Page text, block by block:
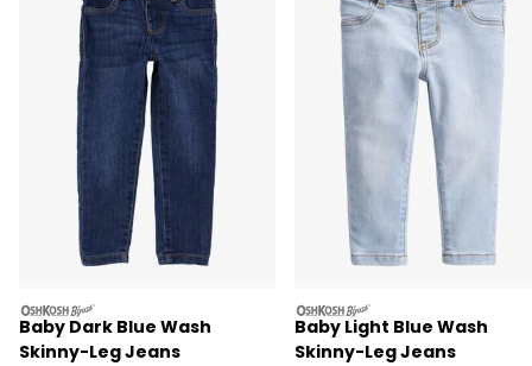
oshkosh
Baby Dark Blue Wash
Skinny-Leg Jeans
oshkosh
Baby Light Blue Wash
Skinny-Leg Jeans